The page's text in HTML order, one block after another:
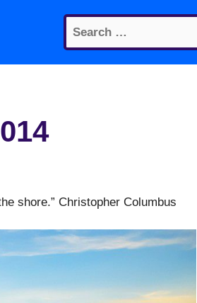
Search
for:
shore.” Christopher Columbus